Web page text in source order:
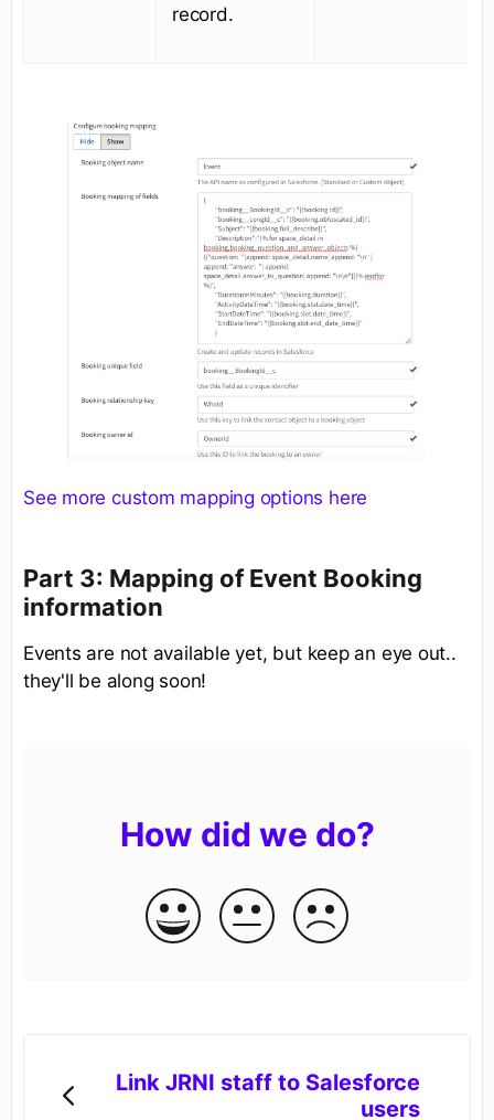
record.
See more custom mapping options here
Part 3: Mapping of Event Booking
information
Events are not available yet, but keep an eye out..
they'll be along soon!
How did we do?
Link JRNI staff to Salesforce
users